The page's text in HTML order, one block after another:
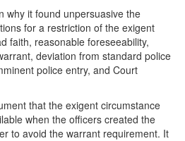
why it found unpersuasive the
for a restriction of the exigent
faith, reasonable foreseeability,
deviation from standard police
police entry, and Court
that the exigent circumstance
when the officers created the
to avoid the warrant requirement. It